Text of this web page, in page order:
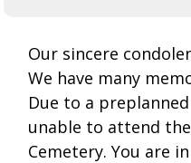
Our sincere
We have many
Due to a
unable to attend
Cemetery. You are